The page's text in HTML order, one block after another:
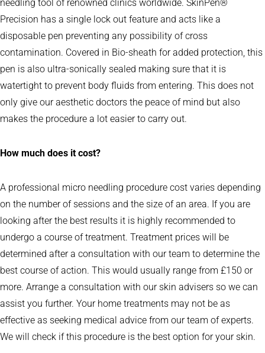
needling tool of renowned clinics worldwide. SkinPen®
Precision has a single lock out feature and acts like a
disposable pen preventing any possibility of cross
contamination. Covered in Bio-sheath for added protection, this
pen is also ultra-sonically sealed making sure that it is
watertight to prevent body fluids from entering. This does not
only give our aesthetic doctors the peace of mind but also
makes the procedure a lot easier to carry out.
How much does it cost?
A professional micro needling procedure cost varies depending
on the number of sessions and the size of an area. If you are
looking after the best results it is highly recommended to
undergo a course of treatment. Treatment prices will be
determined after a consultation with our team to determine the
best course of action. This would usually range from £150 or
more. Arrange a consultation with our skin advisers so we can
assist you further. Your home treatments may not be as
effective as seeking medical advice from our team of experts.
We will check if this procedure is the best option for your skin.